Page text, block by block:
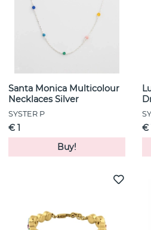
Santa Monica Multicolour
Necklaces Silver
SYSTER P
€ 1
Buy!
€